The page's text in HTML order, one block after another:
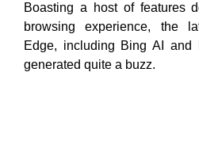
Boasting a host of features
browsing experience, the
Edge, including Bing AI and
generated quite a buzz.